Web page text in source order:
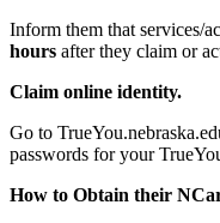
Inform them that services/
hours after they claim or
Claim online identity.
Go to
passwords for your
How to Obtain their